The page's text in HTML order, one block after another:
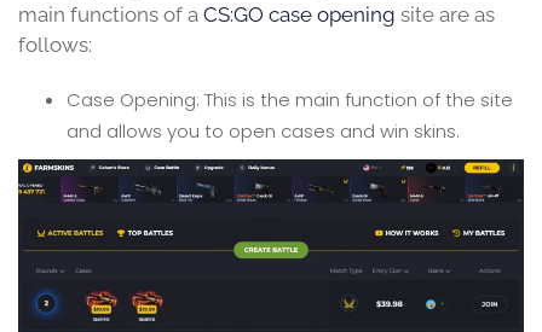
main functions of a CS:GO case opening site are as
follows:
Case Opening: This is the main function of the site
and allows you to open cases and win skins.